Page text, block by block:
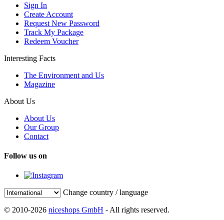
Sign In
Create Account
Request New Password
Track My Package
Redeem Voucher
Interesting Facts
The Environment and Us
Magazine
About Us
About Us
Our Group
Contact
Follow us on
Change country / language
© 2010-2026 niceshops GmbH - All rights reserved.